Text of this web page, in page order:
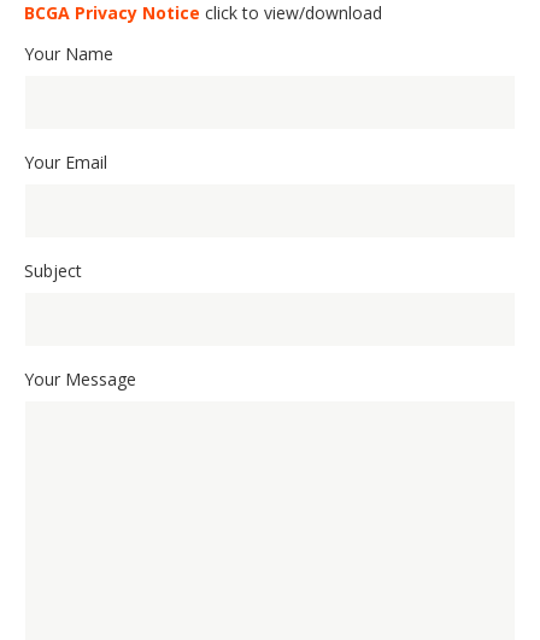
BCGA Privacy Notice click to view/download
Your Name
Your Email
Subject
Your Message